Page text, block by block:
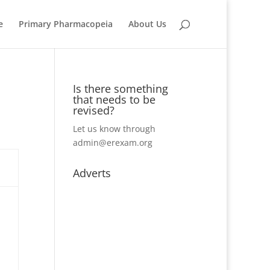
Primary Pharmacopeia About Us
Is there something
that needs to be
revised?
Let us know through
admin@erexam.org
Adverts